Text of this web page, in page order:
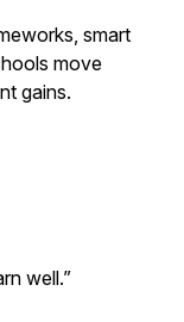
smart
move
gains.
well.”